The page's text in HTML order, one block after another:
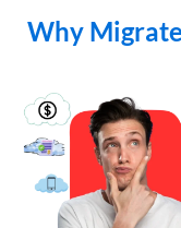
Why